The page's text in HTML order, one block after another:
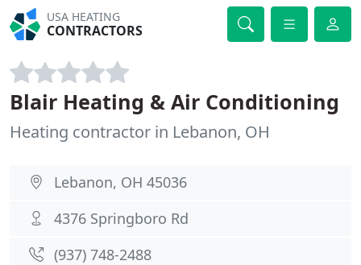
USA HEATING
CONTRACTORS
Blair Heating & Air Conditioning
Heating contractor in Lebanon, OH
Lebanon, OH 45036
4376 Springboro Rd
(937) 748-2488